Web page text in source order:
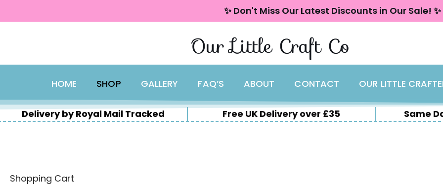
✨ Don't Miss Our Latest Discounts in Our Sale! ✨
Our Little Craft Co
HOME SHOP GALLERY FAQ’S ABOUT CONTACT OUR LITTLE
Delivery by Royal Mail Tracked Free UK Delivery over £35 Same
Shopping Cart